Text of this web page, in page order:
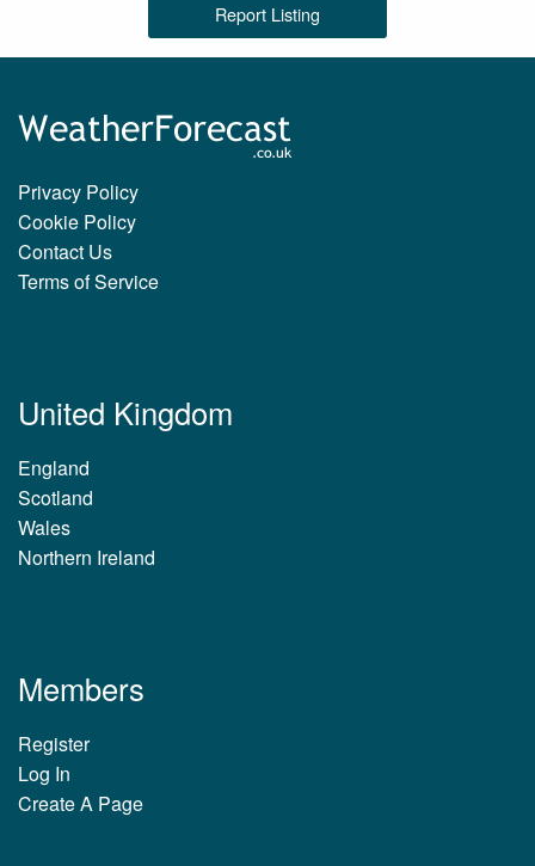
Report Listing
Privacy Policy
Cookie Policy
Contact Us
Terms of Service
United Kingdom
England
Scotland
Wales
Northern Ireland
Members
Register
Log In
Create A Page